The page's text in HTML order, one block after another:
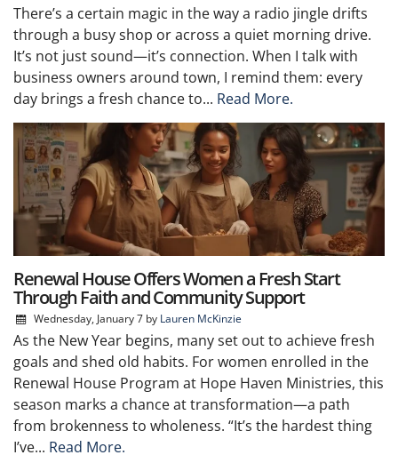
There’s a certain magic in the way a radio jingle drifts
through a busy shop or across a quiet morning drive.
It’s not just sound—it’s connection. When I talk with
business owners around town, I remind them: every
day brings a fresh chance to... Read More.
Renewal House Offers Women a Fresh Start
Through Faith and Community Support
Wednesday, January 7by Lauren McKinzie
As the New Year begins, many set out to achieve fresh
goals and shed old habits. For women enrolled in the
Renewal House Program at Hope Haven Ministries, this
season marks a chance at transformation—a path
from brokenness to wholeness. “It’s the hardest thing
I’ve... Read More.